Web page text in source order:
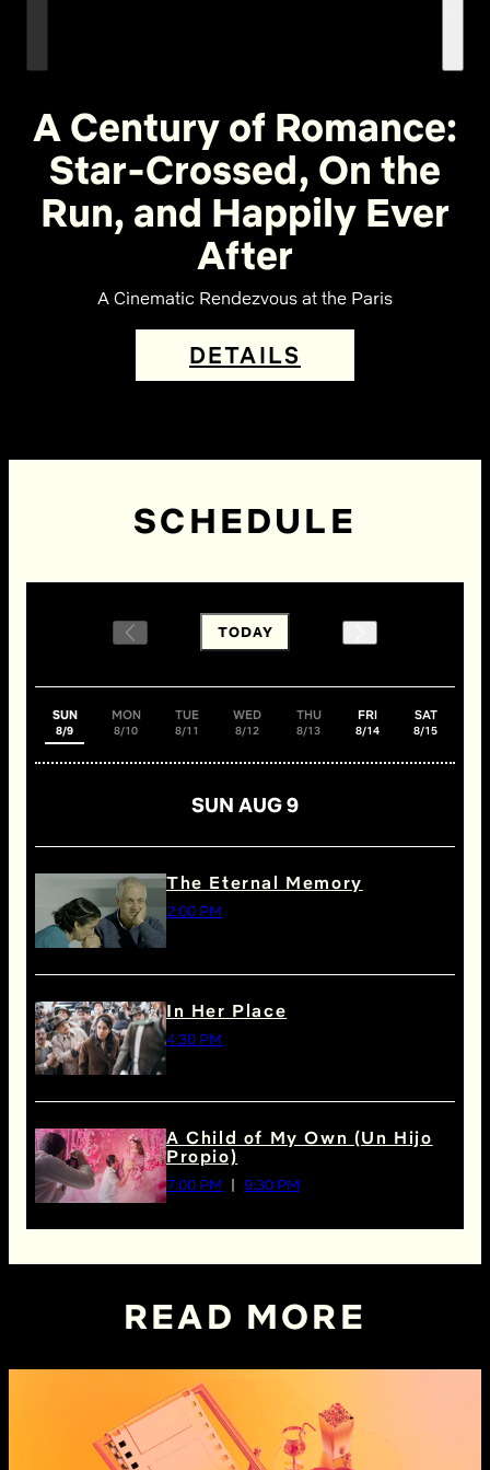
A Century of Romance:
Star-Crossed, On the
Run, and Happily Ever
After
A Cinematic Rendezvous at the Paris
DETAILS
SCHEDULE
TODAY
SUN
8/9
MON
8/10
TUE
8/11
WED
8/12
THU
8/13
FRI
8/14
SAT
8/15
SUN AUG 9
The Eternal Memory
2:00 PM
In Her Place
4:30 PM
A Child of My Own (Un Hijo
Propio)
7:00 PM 9:30 PM
READ MORE